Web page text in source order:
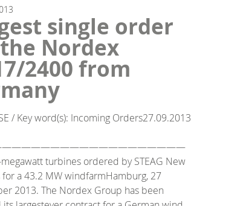
single order
Nordex
2400 from
/ Key word(s): Incoming Orders27.09.2013
turbines ordered by STEAG New
for a 43.2 MW windfarmHamburg, 27
2013. The Nordex Group has been